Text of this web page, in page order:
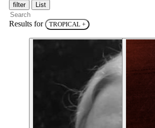
filter List
Results for TROPICAL +